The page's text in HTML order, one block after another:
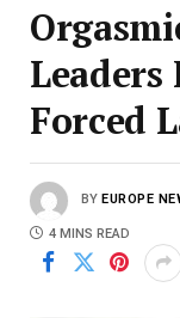
Forced
BY EUROPE
4 MINS READ